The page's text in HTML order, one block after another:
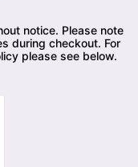
notice. Please note
during checkout. For
please see below.